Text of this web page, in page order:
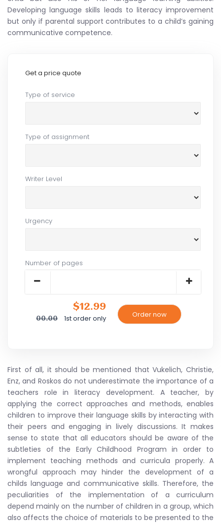
Developing language skills leads to literacy improvement
but only if parental support contributes to a child’s gaining
communicative competence.
Get a price quote
Type of service
Type of assignment
Writer Level
Urgency
Number of pages
$12.99
00.00 1st order only
First of all, it should be mentioned that Vukelich, Christie,
Enz, and Roskos do not underestimate the importance of a
teachers role in literacy development. A teacher, by
applying the correct approaches and methods, enables
children to improve their language skills by interacting with
their peers and engaging in lively discussions. It makes
sense to state that all educators should be aware of the
subtleties of the Early Childhood Program in order to
implement teaching methods and curricula properly. A
wrongful approach may hinder the development of a
childs language and communicative skills. Therefore, the
peculiarities of the implementation of a curriculum
depend mainly on the number of children in a group, which
also affects the choice of materials to be presented to the